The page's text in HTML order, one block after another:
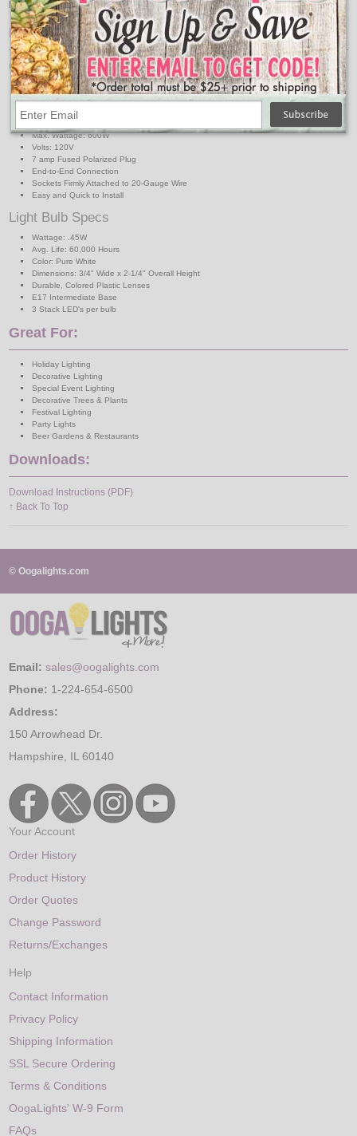
lighting.
Features:
C9 Light Strand Specs
Strand Length: 50 ft.SPT1
Strand Color: Green
Sockets: (50) C9 Intermediate Base
Max. Wattage: 600W
Volts: 120V
7 amp Fused Polarized Plug
End-to-End Connection
Sockets Firmly Attached to 20-Gauge Wire
Easy and Quick to Install
Light Bulb Specs
Wattage: .45W
Avg. Life: 60,000 Hours
Color: Pure White
Dimensions: 3/4" Wide x 2-1/4" Overall Height
Durable, Colored Plastic Lenses
E17 Intermediate Base
3 Stack LED's per bulb
Great For:
Holiday Lighting
Decorative Lighting
Special Event Lighting
Decorative Trees & Plants
Festival Lighting
Party Lights
Beer Gardens & Restaurants
Downloads:
Download Instructions (PDF)
↑ Back To Top
© Oogalights.com
Email: sales@oogalights.com
Phone: 1-224-654-6500
Address:
150 Arrowhead Dr.
Hampshire, IL 60140
Your Account
Order History
Product History
Order Quotes
Change Password
Returns/Exchanges
Help
Contact Information
Privacy Policy
Shipping Information
SSL Secure Ordering
Terms & Conditions
OogaLights' W-9 Form
FAQs